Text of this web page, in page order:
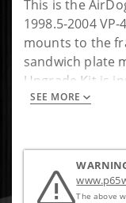
This is the
1998.5-2004
mounts to the
sandwich plate
Upgrade Kit is
to pull fuel
the side of the
factory fuel
return is sent
SEE MORE
The above